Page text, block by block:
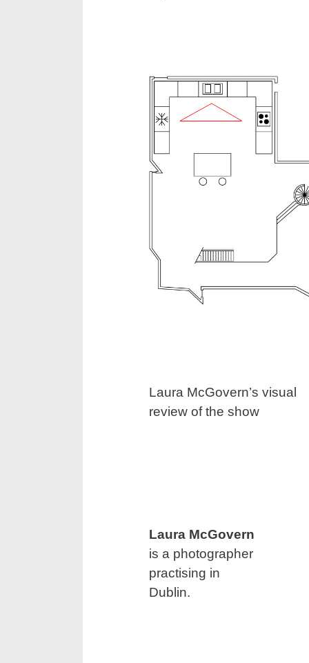
Laura McGovern’s visual
review of the show
Laura McGovern
is a photographer
practising in
Dublin.